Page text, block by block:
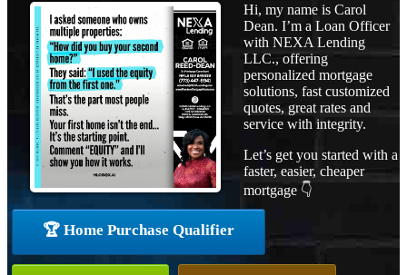
Hi, my name is Carol
Dean. I’m a Loan Officer
with NEXA Lending
LLC., offering
personalized mortgage
solutions, fast customized
quotes, great rates and
service with integrity.
Let’s get you started with a
faster, easier, cheaper
mortgage 👇
🏆 Home Purchase Qualifier